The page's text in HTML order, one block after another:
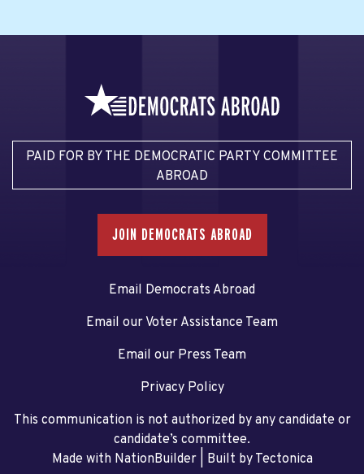
PAID FOR BY THE DEMOCRATIC PARTY COMMITTEE
ABROAD
JOIN DEMOCRATS ABROAD
Email Democrats Abroad
Email our Voter Assistance Team
Email our Press Team
Privacy Policy
This communication is not authorized by any candidate or
candidate’s committee.
Made with NationBuilder| Built by Tectonica